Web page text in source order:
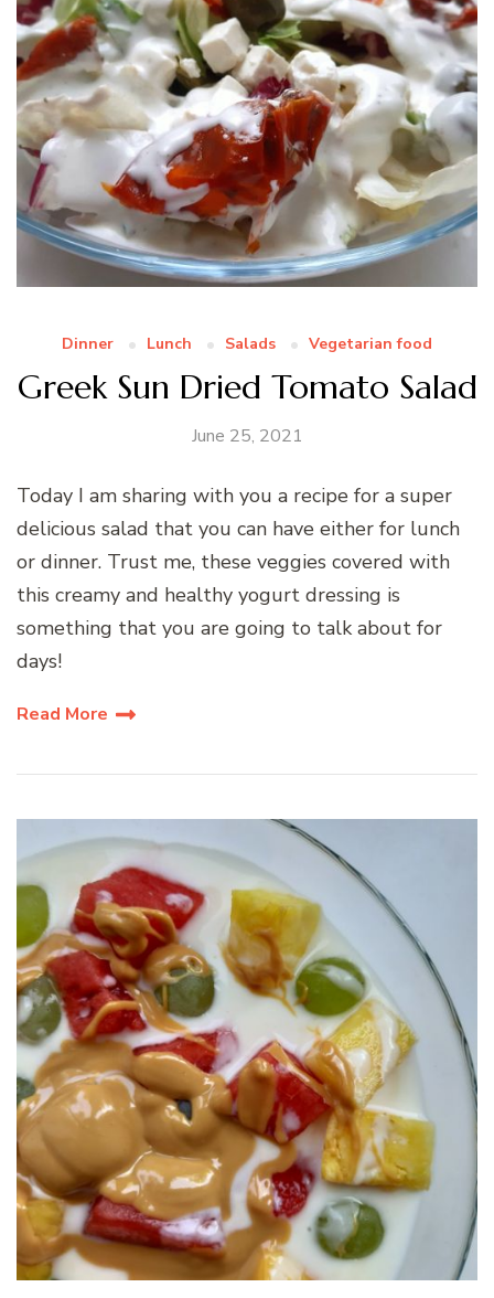
Dinner Lunch Salads Vegetarian food
Greek Sun Dried Tomato Salad
June 25, 2021
Today I am sharing with you a recipe for a super
delicious salad that you can have either for lunch
or dinner. Trust me, these veggies covered with
this creamy and healthy yogurt dressing is
something that you are going to talk about for
days!
Read More